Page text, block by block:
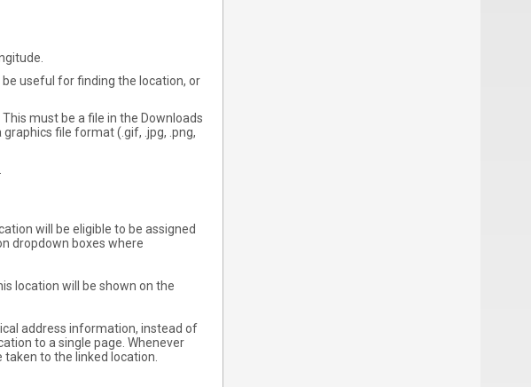
useful for finding the location, or
must be a file in the Downloads
file format (.gif, .jpg, .png,
will be eligible to be assigned
dropdown boxes where
location will be shown on the
address information, instead of
to a single page. Whenever
to the linked location.